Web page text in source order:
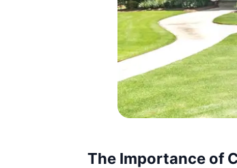
The Importance of